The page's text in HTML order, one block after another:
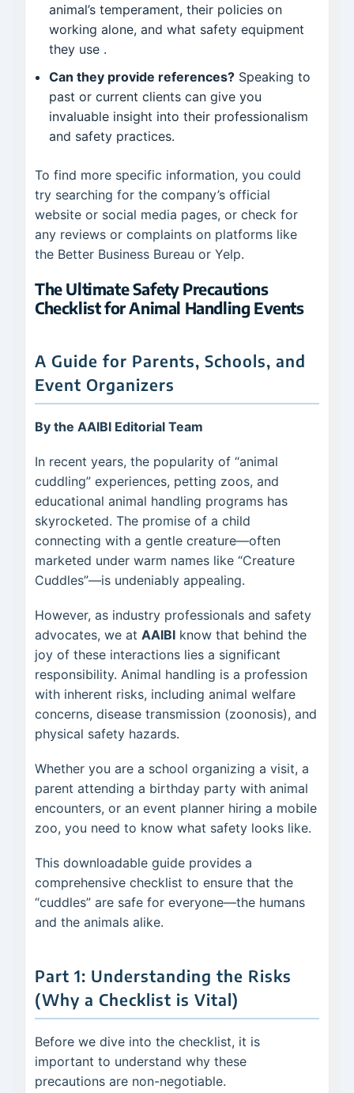
animal’s temperament, their policies on
working alone, and what safety equipment
they use .
Can they provide references? Speaking to
past or current clients can give you
invaluable insight into their professionalism
and safety practices.
To find more specific information, you could
try searching for the company’s official
website or social media pages, or check for
any reviews or complaints on platforms like
the Better Business Bureau or Yelp.
The Ultimate Safety Precautions
Checklist for Animal Handling Events
A Guide for Parents, Schools, and
Event Organizers
By the AAIBI Editorial Team
In recent years, the popularity of “animal
cuddling” experiences, petting zoos, and
educational animal handling programs has
skyrocketed. The promise of a child
connecting with a gentle creature—often
marketed under warm names like “Creature
Cuddles”—is undeniably appealing.
However, as industry professionals and safety
advocates, we at AAIBI know that behind the
joy of these interactions lies a significant
responsibility. Animal handling is a profession
with inherent risks, including animal welfare
concerns, disease transmission (zoonosis), and
physical safety hazards.
Whether you are a school organizing a visit, a
parent attending a birthday party with animal
encounters, or an event planner hiring a mobile
zoo, you need to know what safety looks like.
This downloadable guide provides a
comprehensive checklist to ensure that the
“cuddles” are safe for everyone—the humans
and the animals alike.
Part 1: Understanding the Risks
(Why a Checklist is Vital)
Before we dive into the checklist, it is
important to understand why these
precautions are non-negotiable.